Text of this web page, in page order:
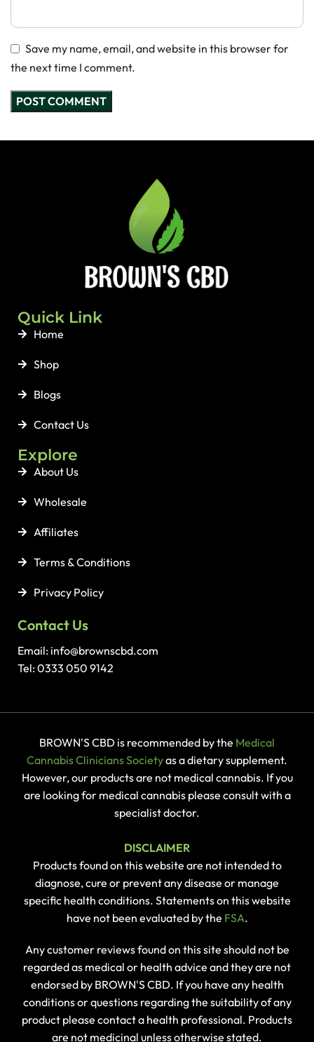
Save my name, email, and website in this browser for
the next time I comment.
Quick Link
Home
Shop
Blogs
Contact Us
Explore
About Us
Wholesale
Affiliates
Terms & Conditions
Privacy Policy
Contact Us
Email: info@brownscbd.com
Tel: 0333 050 9142
BROWN'S CBD is recommended by the Medical
Cannabis Clinicians Societyas a dietary supplement.
However, our products are not medical cannabis. If you
are looking for medical cannabis please consult with a
specialist doctor.
DISCLAIMER
Products found on this website are not intended to
diagnose, cure or prevent any disease or manage
specific health conditions. Statements on this website
have not been evaluated by the FSA.
Any customer reviews found on this site should not be
regarded as medical or health advice and they are not
endorsed by BROWN'S CBD. If you have any health
conditions or questions regarding the suitability of any
product please contact a health professional. Products
are not medicinal unless otherwise stated.